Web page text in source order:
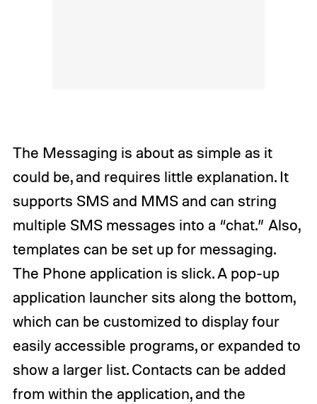
The Messaging is about as simple as it
could be, and requires little explanation. It
supports SMS and MMS and can string
multiple SMS messages into a “chat.” Also,
templates can be set up for messaging.
The Phone application is slick. A pop-up
application launcher sits along the bottom,
which can be customized to display four
easily accessible programs, or expanded to
show a larger list. Contacts can be added
from within the application, and the